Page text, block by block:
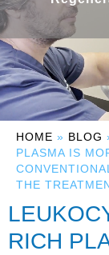
HOME » BLOG
PLASMA IS
THE
RICH